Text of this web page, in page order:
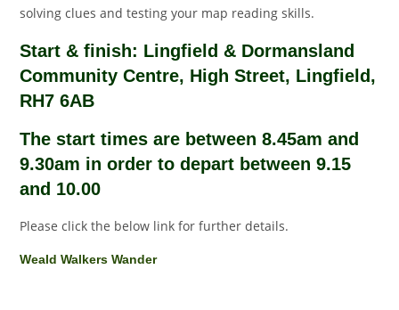
solving clues and testing your map reading skills.
Start & finish: Lingfield & Dormansland
Community Centre, High Street, Lingfield,
RH7 6AB
The start times are between 8.45am and
9.30am in order to depart between 9.15
and 10.00
Please click the below link for further details.
Weald Walkers Wander